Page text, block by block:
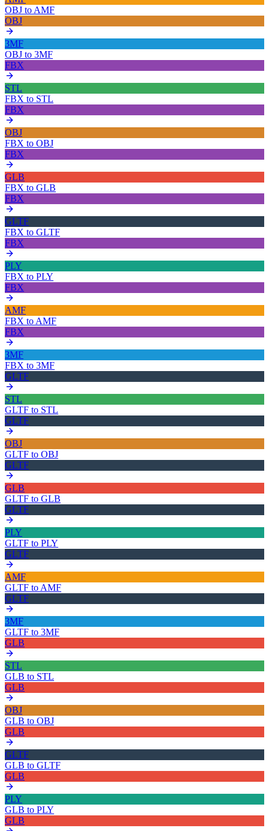
OBJ to AMF
OBJ
3MF
OBJ to 3MF
FBX
STL
FBX to STL
FBX
OBJ
FBX to OBJ
FBX
GLB
FBX to GLB
FBX
GLTF
FBX to GLTF
FBX
PLY
FBX to PLY
FBX
AMF
FBX to AMF
FBX
3MF
FBX to 3MF
GLTF
STL
GLTF to STL
GLTF
OBJ
GLTF to OBJ
GLTF
GLB
GLTF to GLB
GLTF
PLY
GLTF to PLY
GLTF
AMF
GLTF to AMF
GLTF
3MF
GLTF to 3MF
GLB
STL
GLB to STL
GLB
OBJ
GLB to OBJ
GLB
GLTF
GLB to GLTF
GLB
PLY
GLB to PLY
GLB